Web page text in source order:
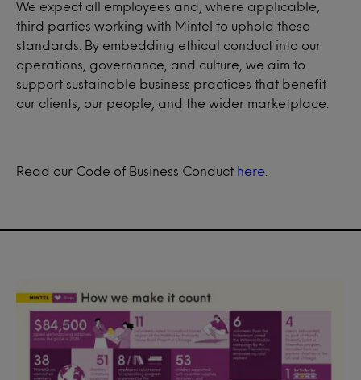
We expect all employees and, where applicable,
third parties working with Mintel to uphold these
standards. By embedding ethical conduct into our
operations, governance, and culture, we aim to
support sustainable business practices that benefit
our clients, our people, and the wider marketplace.
Read our Code of Business Conduct here